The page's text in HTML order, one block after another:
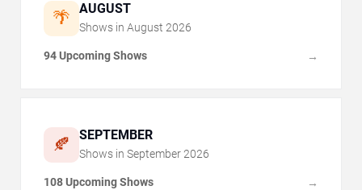
🌴 AUGUST
Shows in August 2026
94 Upcoming Shows →
🍂 SEPTEMBER
Shows in September 2026
108 Upcoming Shows →